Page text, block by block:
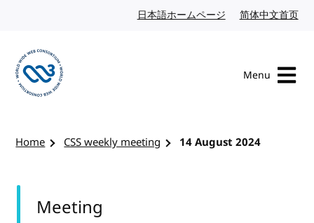
日本語ホームページ Japanese website
简体中文首页
Menu
Home CSS weekly meeting 14 August 2024
Meeting